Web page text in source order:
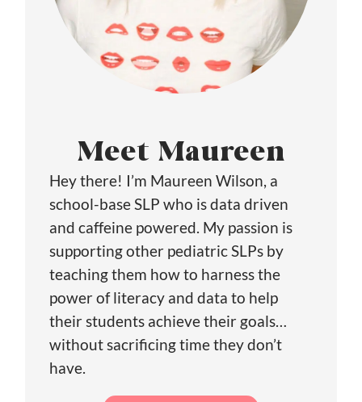
Meet Maureen
Hey there! I’m Maureen Wilson, a
school-base SLP who is data driven
and caffeine powered. My passion is
supporting other pediatric SLPs by
teaching them how to harness the
power of literacy and data to help
their students achieve their goals…
without sacrificing time they don’t
have.